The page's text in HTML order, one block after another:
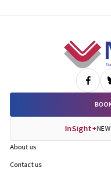
InSight+
About us
Contact us